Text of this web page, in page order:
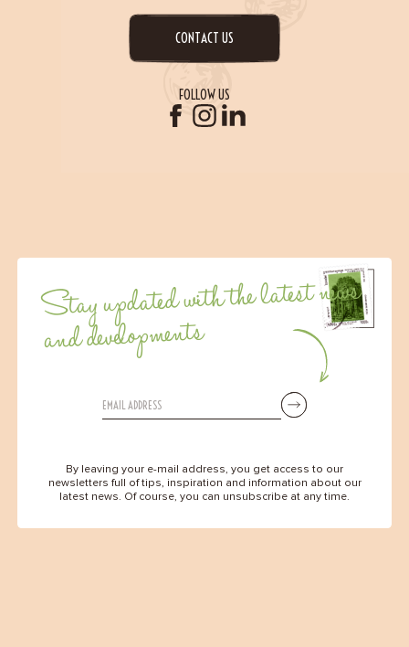
CONTACT US
FOLLOW US
Stay updated with the latest news
and developments
By leaving your e-mail address, you get access to our
newsletters full of tips, inspiration and information about our
latest news. Of course, you can unsubscribe at any time.